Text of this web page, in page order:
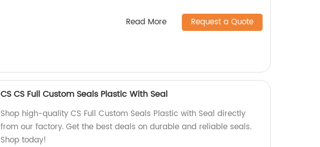
Read More Request a Quote
CS CS Full Custom Seals Plastic With Seal
Shop high-quality CS Full Custom Seals Plastic with Seal directly
from our factory. Get the best deals on durable and reliable seals.
Shop today!